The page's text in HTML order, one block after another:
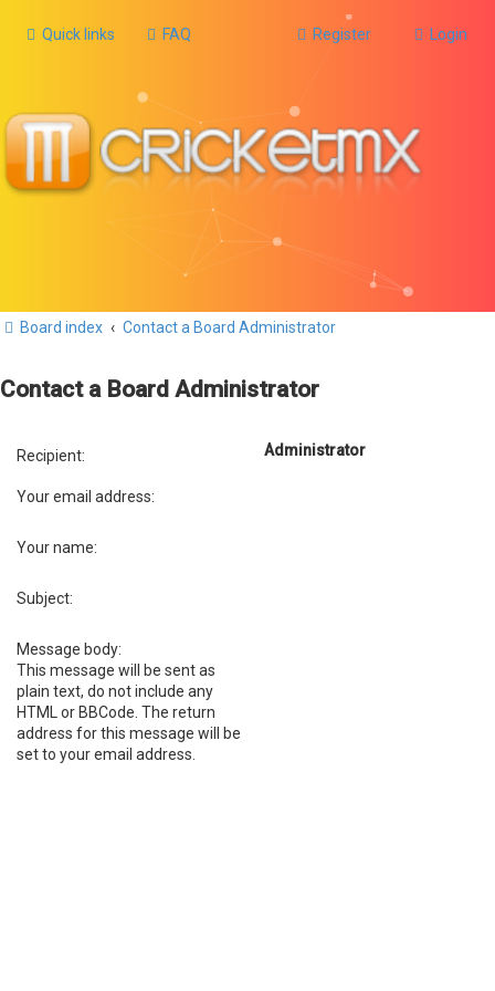
Quick links FAQ Login
Register
Board index Contact a Board Administrator
Contact a Board Administrator
Recipient: Administrator
Your email address:
Your name:
Subject:
Message body:
This message will be sent as
plain text, do not include any
HTML or BBCode. The return
address for this message will be
set to your email address.